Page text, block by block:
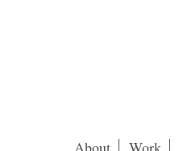
About Work